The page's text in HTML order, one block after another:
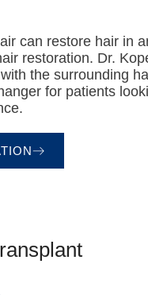
can restore hair in
restoration. Dr.
the surrounding
for patients